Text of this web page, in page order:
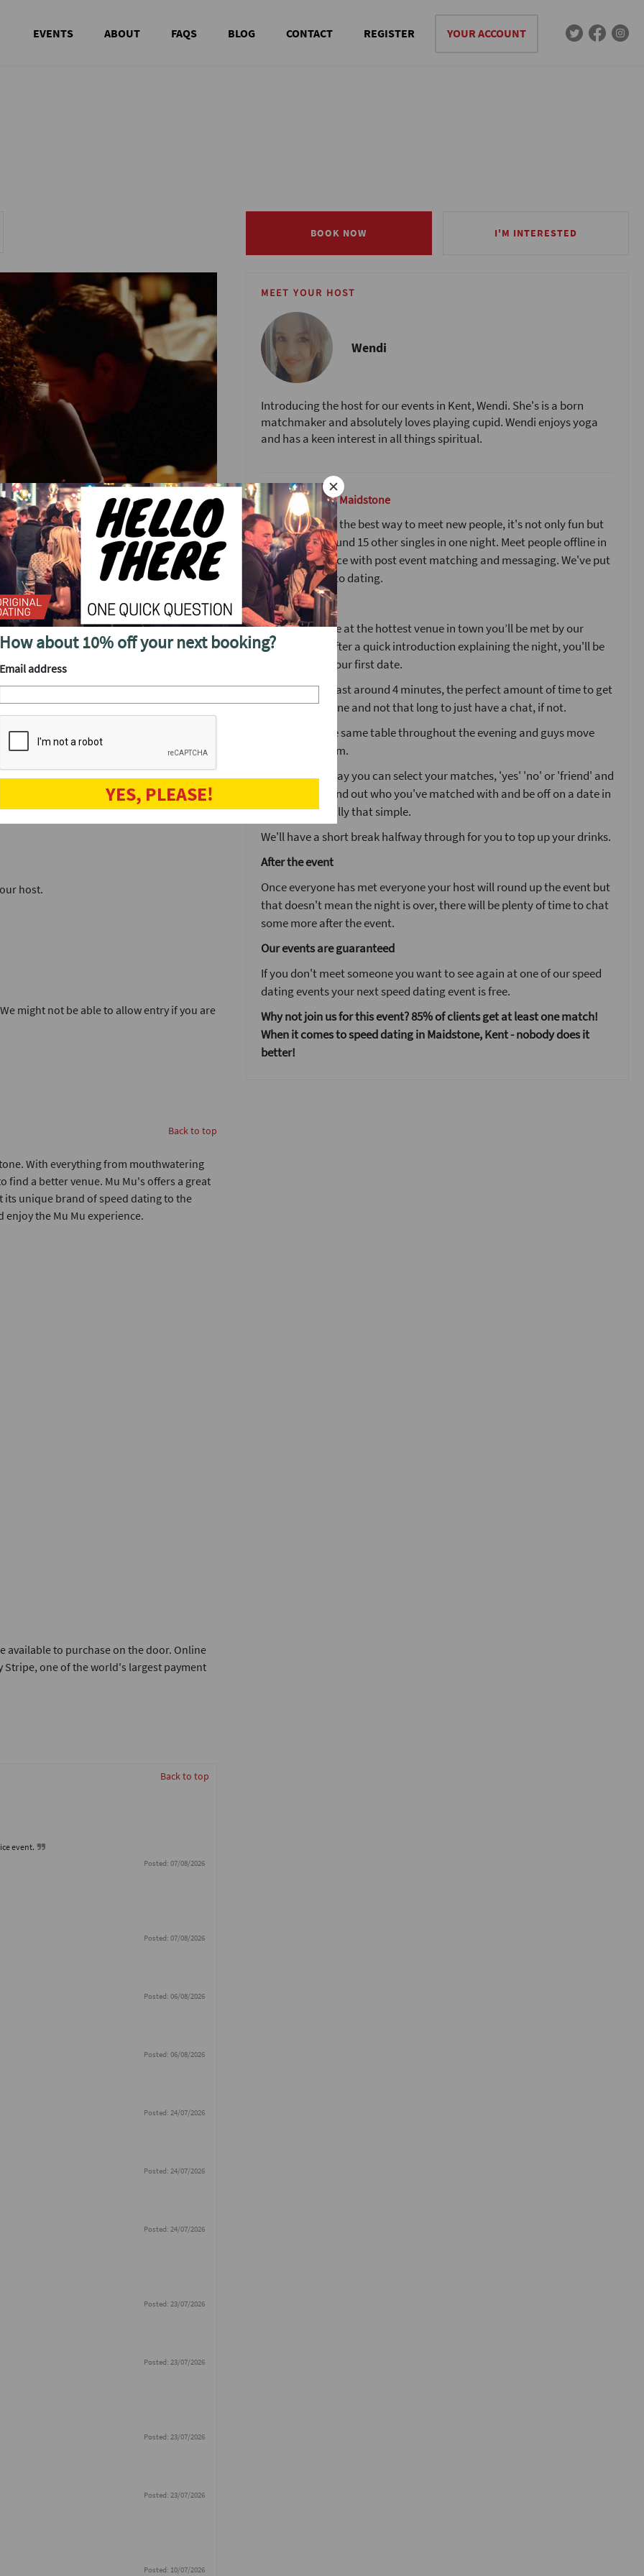
EVENTS ABOUT FAQS BLOG CONTACT REGISTER YOUR ACCOUNT
BOOK NOW I'M INTERESTED
BOOK NOW I'M INTERESTED
unique Mu Mu Experience. You'll meet
of short 4 minute dates.
one night. It's a fun evening of chatting and
it's simple to find out
messaging system. Simply enter who you
out who you've mutually matched with.
a ton of people in one fun night.
host.
might not be able to allow entry if you are
Back to top
With everything from mouthwatering
a better venue. Mu Mu's offers a great
its unique brand of speed dating to the
enjoy the Mu Mu experience.
available to purchase on the door. Online
Stripe, one of the world's largest payment
Back to top
event.
Posted: 07/08/2026
Posted: 07/08/2026
Posted: 06/08/2026
Posted: 06/08/2026
Posted: 24/07/2026
Posted: 24/07/2026
Posted: 24/07/2026
Posted: 23/07/2026
Posted: 23/07/2026
Posted: 23/07/2026
Posted: 23/07/2026
Posted: 10/07/2026
MEET YOUR HOST
Wendi
Introducing the host for our events in Kent, Wendi. She's is a born
matchmaker and absolutely loves playing cupid. Wendi enjoys yoga
and has a keen interest in all things spiritual.
Speed Dating in Maidstone
Speed dating is the best way to meet new people, it's not only fun but
you'll meet around 15 other singles in one night. Meet people offline in
Kent, face to face with post event matching and messaging. We've put
the fun back into dating.
How it works
When you arrive at the hottest venue in town you’ll be met by our
friendly host. After a quick introduction explaining the night, you'll be
straight onto your first date.
Each date will last around 4 minutes, the perfect amount of time to get
to know someone and not that long to just have a chat, if not.
Girls stay at the same table throughout the evening and guys move
around the room.
The following day you can select your matches, 'yes' 'no' or 'friend' and
by 5pm you'll find out who you've matched with and be off on a date in
no time. It's really that simple.
We'll have a short break halfway through for you to top up your drinks.
After the event
Once everyone has met everyone your host will round up the event but
that doesn't mean the night is over, there will be plenty of time to chat
some more after the event.
Our events are guaranteed
If you don't meet someone you want to see again at one of our speed
dating events your next speed dating event is free.
Why not join us for this event? 85% of clients get at least one match!
When it comes to speed dating in Maidstone, Kent - nobody does it
better!
How about 10% off your next booking?
Email address
YES, PLEASE!